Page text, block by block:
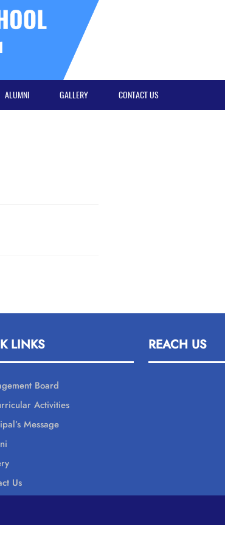
ALUMNI GALLERY CONTACT US
LINKS
Board
Activities
Message
Us
REACH US